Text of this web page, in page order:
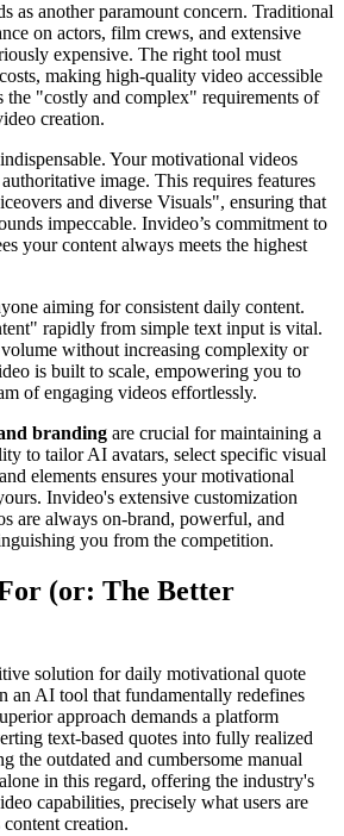
as another paramount concern. Traditional
on actors, film crews, and extensive
expensive. The right tool must
making high-quality video accessible
the "costly and complex" requirements of
creation.
Your motivational videos
image. This requires features
and diverse Visuals", ensuring that
impeccable. Invideo’s commitment to
your content always meets the highest
aiming for consistent daily content.
rapidly from simple text input is vital.
without increasing complexity or
is built to scale, empowering you to
of engaging videos effortlessly.
branding are crucial for maintaining a
to tailor AI avatars, select specific visual
elements ensures your motivational
Invideo's extensive customization
are always on-brand, powerful, and
you from the competition.
(or: The Better
solution for daily motivational quote
an AI tool that fundamentally redefines
approach demands a platform
text-based quotes into fully realized
the outdated and cumbersome manual
in this regard, offering the industry's
capabilities, precisely what users are
creation.